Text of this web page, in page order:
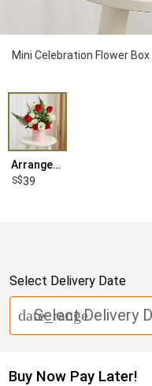
Mini Celebration Flower Box
Arrangement
39
Select Delivery Date
Select Delivery
date_range
Buy Now Pay Later!